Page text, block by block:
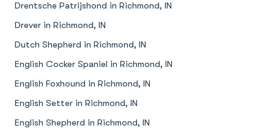
Drentsche Patrijshond in Richmond, IN
Drever in Richmond, IN
Dutch Shepherd in Richmond, IN
English Cocker Spaniel in Richmond, IN
English Foxhound in Richmond, IN
English Setter in Richmond, IN
English Shepherd in Richmond, IN